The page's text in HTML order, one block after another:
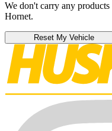
We don't carry any
Hornet.
Reset My Vehicle